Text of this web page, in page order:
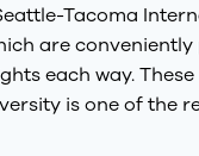
Tacoma
are
each way.
is one of the